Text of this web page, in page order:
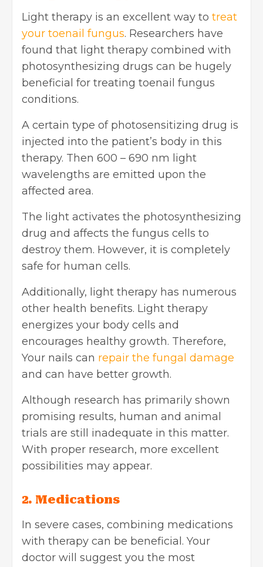
Light therapy is an excellent way to treat
your toenail fungus. Researchers have
found that light therapy combined with
photosynthesizing drugs can be hugely
beneficial for treating toenail fungus
conditions.
A certain type of photosensitizing drug is
injected into the patient’s body in this
therapy. Then 600 – 690 nm light
wavelengths are emitted upon the
affected area.
The light activates the photosynthesizing
drug and affects the fungus cells to
destroy them. However, it is completely
safe for human cells.
Additionally, light therapy has numerous
other health benefits. Light therapy
energizes your body cells and
encourages healthy growth. Therefore,
Your nails can repair the fungal damage
and can have better growth.
Although research has primarily shown
promising results, human and animal
trials are still inadequate in this matter.
With proper research, more excellent
possibilities may appear.
2. Medications
In severe cases, combining medications
with therapy can be beneficial. Your
doctor will suggest you the most